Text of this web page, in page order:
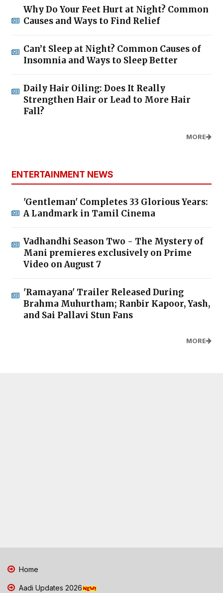
Why Do Your Feet Hurt at Night? Common
Causes and Ways to Find Relief
Can’t Sleep at Night? Common Causes of
Insomnia and Ways to Sleep Better
Daily Hair Oiling: Does It Really
Strengthen Hair or Lead to More Hair
Fall?
MORE
ENTERTAINMENT NEWS
'Gentleman' Completes 33 Glorious Years:
A Landmark in Tamil Cinema
Vadhandhi Season Two - The Mystery of
Mani premieres exclusively on Prime
Video on August 7
'Ramayana' Trailer Released During
Brahma Muhurtham; Ranbir Kapoor, Yash,
and Sai Pallavi Stun Fans
MORE
Home
Aadi Updates 2026